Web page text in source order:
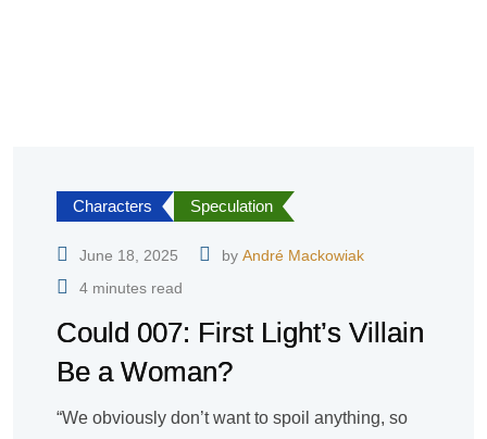
Characters Speculation
June 18, 2025 by André Mackowiak
4 minutes read
Could 007: First Light’s Villain
Be a Woman?
“We obviously don’t want to spoil anything, so